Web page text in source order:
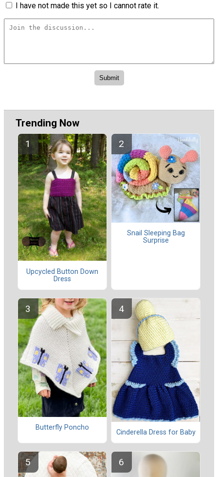
I have not made this yet so I cannot rate it.
Trending Now
Upcycled Button Down
Dress
Snail Sleeping Bag
Surprise
Butterfly Poncho
Cinderella Dress for Baby